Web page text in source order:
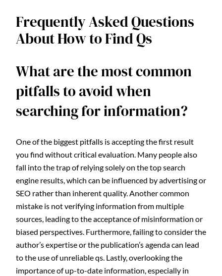
Frequently Asked Questions
About How to Find Qs
What are the most common
pitfalls to avoid when
searching for information?
One of the biggest pitfalls is accepting the first result
you find without critical evaluation. Many people also
fall into the trap of relying solely on the top search
engine results, which can be influenced by advertising or
SEO rather than inherent quality. Another common
mistake is not verifying information from multiple
sources, leading to the acceptance of misinformation or
biased perspectives. Furthermore, failing to consider the
author’s expertise or the publication’s agenda can lead
to the use of unreliable qs. Lastly, overlooking the
importance of up-to-date information, especially in